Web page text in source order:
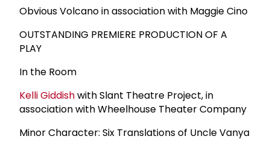
Obvious Volcano in association with Maggie Cino
OUTSTANDING PREMIERE PRODUCTION OF A
PLAY
In the Room
Kelli Giddishwith Slant Theatre Project, in
association with Wheelhouse Theater Company
Minor Character: Six Translations of Uncle Vanya